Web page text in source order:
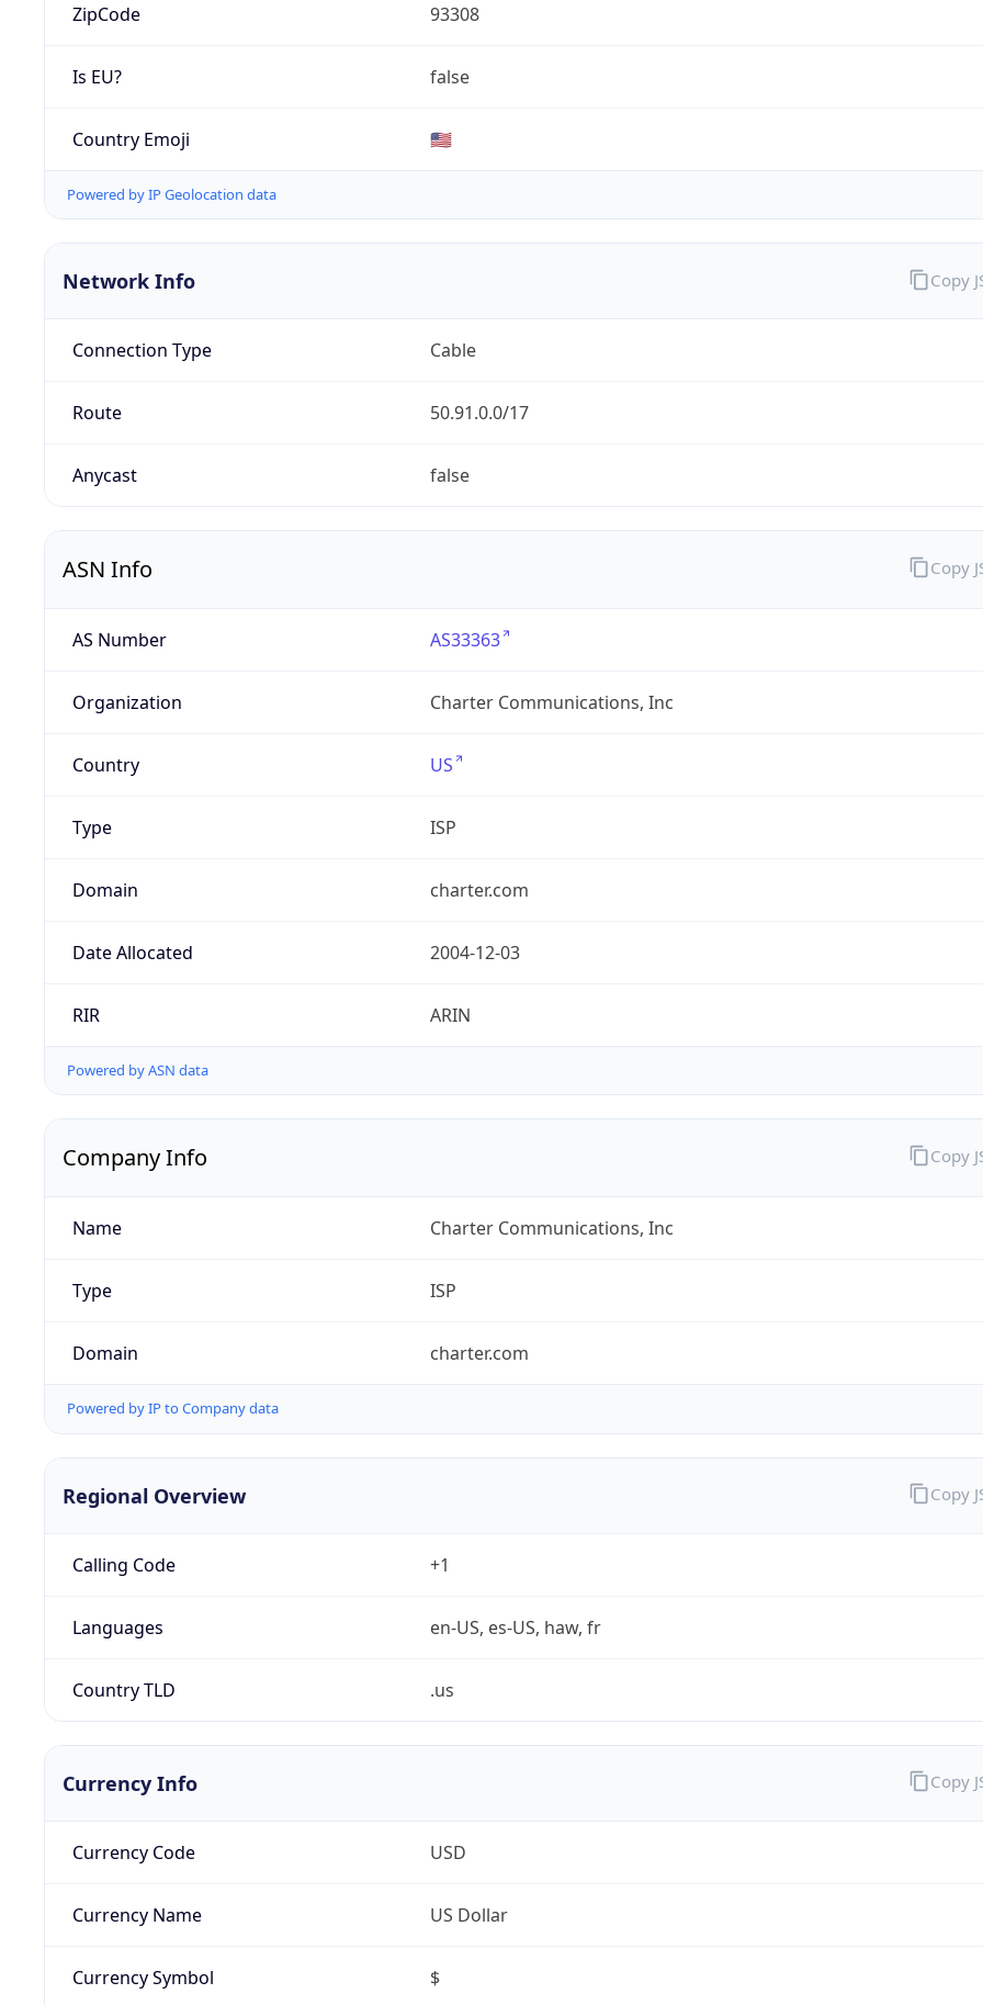
ZipCode 93308
Is EU? false
Country Emoji 🇺🇸
Powered by IP Geolocation data
Network Info
Connection Type Cable
Route 50.91.0.0/17
Anycast false
Copy
ASN Info
AS Number AS33363
Organization Charter Communications, Inc
Country US
Type ISP
Domain charter.com
Date Allocated 2004-12-03
RIR ARIN
Powered by ASN data
Copy
Company Info
Name Charter Communications, Inc
Type ISP
Domain charter.com
Powered by IP to Company data
Copy
Regional Overview
Calling Code +1
Languages en-US, es-US, haw, fr
Country TLD .us
Copy
Currency Info
Currency Code USD
Currency Name US Dollar
Currency Symbol $
Copy